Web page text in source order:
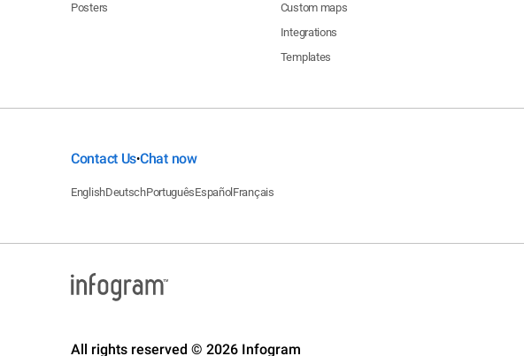
Posters
Custom maps
Integrations
Templates
Contact Us•Chat now
EnglishDeutschPortuguêsEspañol Français
All rights reserved © 2026 Infogram